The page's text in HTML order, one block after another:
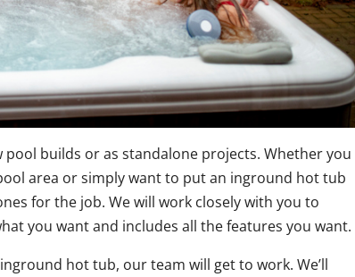
builds or as standalone projects. Whether you
area or simply want to put an inground hot tub
for the job. We will work closely with you to
you want and includes all the features you want.
hot tub, our team will get to work. We’ll